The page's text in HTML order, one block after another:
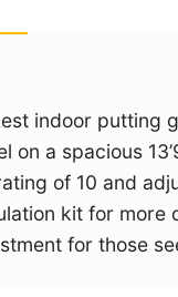
indoor putting
on a spacious
of 10 and
kit for
for those